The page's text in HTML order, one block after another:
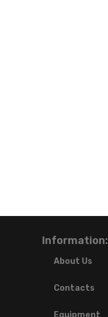
Information:
About Us
Contacts
Equipment